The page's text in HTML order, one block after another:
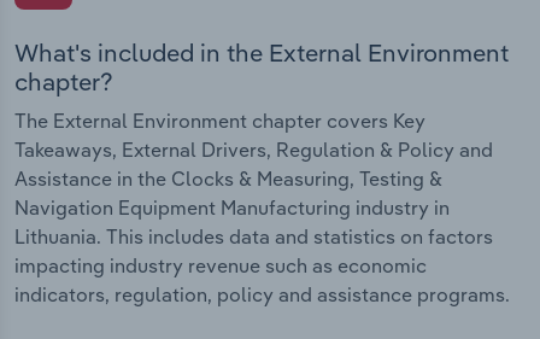
What's included in the External Environment
chapter?
The External Environment chapter covers Key
Takeaways, External Drivers, Regulation & Policy and
Assistance in the Clocks & Measuring, Testing &
Navigation Equipment Manufacturing industry in
Lithuania. This includes data and statistics on factors
impacting industry revenue such as economic
indicators, regulation, policy and assistance programs.